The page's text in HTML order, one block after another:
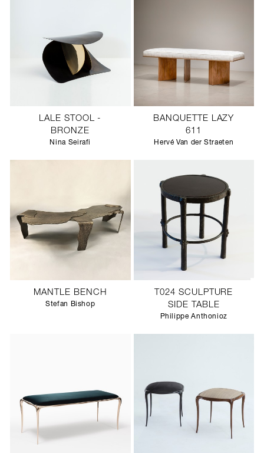
LALE STOOL -
BRONZE
Nina Seirafi
BANQUETTE LAZY
611
Hervé Van der Straeten
MANTLE BENCH
Stefan Bishop
T024 SCULPTURE
SIDE TABLE
Philippe Anthonioz